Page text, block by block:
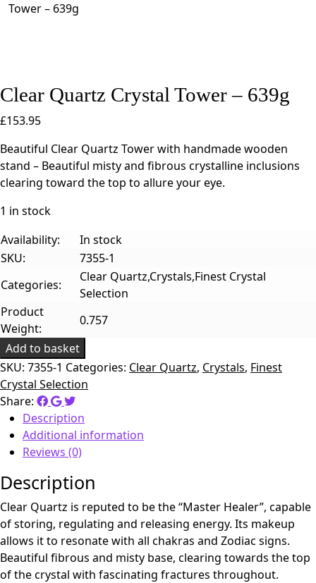
Tower – 639g
Clear Quartz Crystal Tower – 639g
£153.95
Beautiful Clear Quartz Tower with handmade wooden
stand – Beautiful misty and fibrous crystalline inclusions
clearing toward the top to allure your eye.
1 in stock
Availability:
In stock
SKU:
7355-1
Categories:
Clear Quartz,Crystals,Finest Crystal
Selection
Product
Weight:
0.757
Add to basket
SKU: 7355-1 Categories: Clear Quartz, Crystals, Finest
Crystal Selection
Share:
Description
Additional information
Reviews (0)
Description
Clear Quartz is reputed to be the “Master Healer”, capable
of storing, regulating and releasing energy. Its makeup
allows it to resonate with all chakras and Zodiac signs.
Beautiful fibrous and misty base, clearing towards the top
of the crystal with fascinating fractures throughout.